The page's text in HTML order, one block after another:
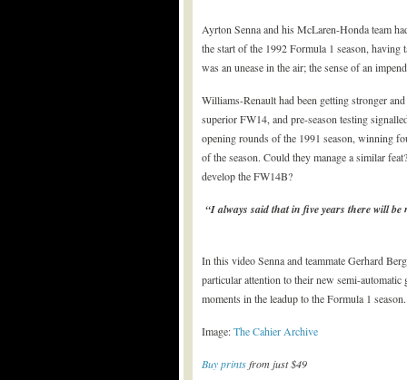
Ayrton Senna and his McLaren-Honda team
the start of the 1992 Formula 1 season,
was an unease in the air; the sense of an
Williams-Renault had been getting stronger
superior FW14, and pre-season testing
opening rounds of the 1991 season, winning
of the season. Could they manage a similar
develop the FW14B?
“I always said that in five years there will
In this video Senna and teammate Gerhard
particular attention to their new semi-
moments in the leadup to the Formula 1 season.
Image:The Cahier Archive
Buy printsfrom just $49